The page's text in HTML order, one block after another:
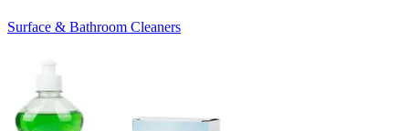
Surface & Bathroom Cleaners